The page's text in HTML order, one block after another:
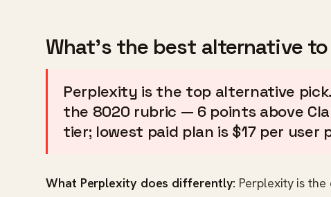
What's the best alternative to
Perplexity is the top alternative
the 8020 rubric — 6 points above
tier; lowest paid plan is $17 per user
What Perplexity does differently: Perplexity is